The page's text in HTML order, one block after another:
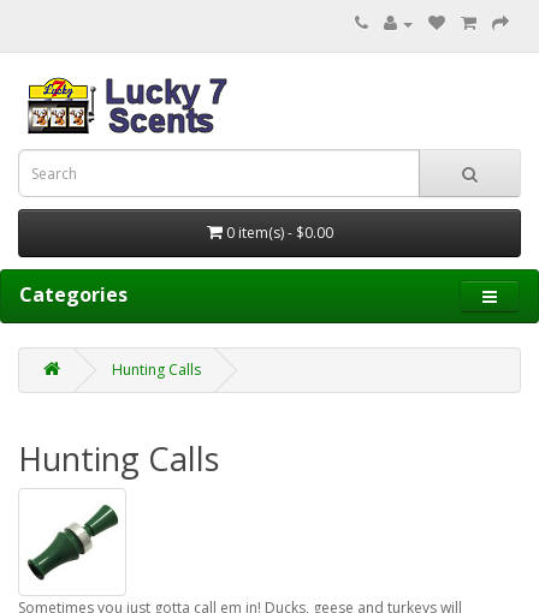
0 item(s) - $0.00
Categories
Hunting Calls
Hunting Calls
Sometimes you just gotta call em in! Ducks, geese and turkeys will